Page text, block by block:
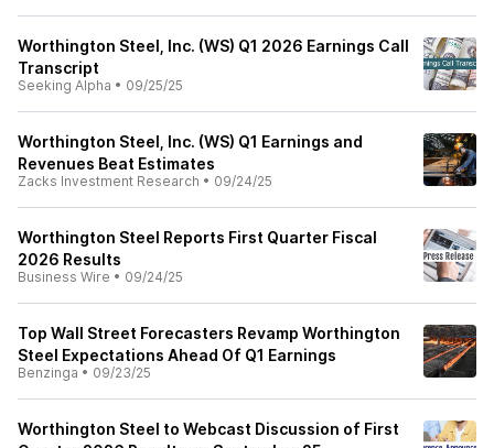
Worthington Steel, Inc. (WS) Q1 2026 Earnings Call
Transcript
Seeking Alpha • 09/25/25
Worthington Steel, Inc. (WS) Q1 Earnings and
Revenues Beat Estimates
Zacks Investment Research • 09/24/25
Worthington Steel Reports First Quarter Fiscal
2026 Results
Business Wire • 09/24/25
Top Wall Street Forecasters Revamp Worthington
Steel Expectations Ahead Of Q1 Earnings
Benzinga • 09/23/25
Worthington Steel to Webcast Discussion of First